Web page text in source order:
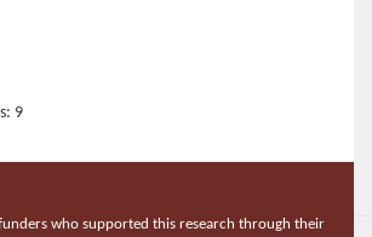
9
funders who supported this research through their